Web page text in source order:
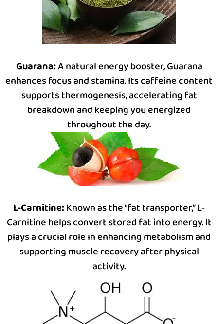
Guarana:A natural energy booster, Guarana
enhances focus and stamina. Its caffeine content
supports thermogenesis, accelerating fat
breakdown and keeping you energized
throughout the day.
L-Carnitine:Known as the “fat transporter,” L-
Carnitine helps convert stored fat into energy. It
plays a crucial role in enhancing metabolism and
supporting muscle recovery after physical
activity.